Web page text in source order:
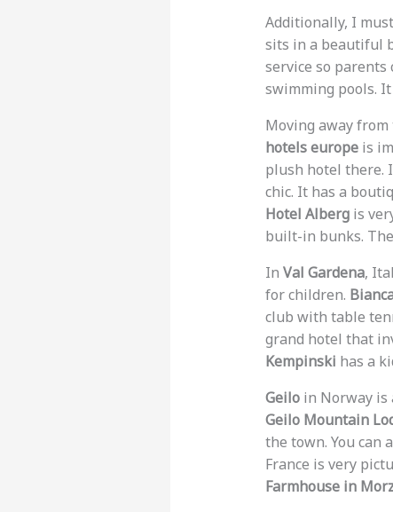
Additionally, I
sits in a beautiful
service so parents
swimming pools.
Moving away
hotels europeis
plush hotel there.
chic. It has a
Hotel Albergis
built-in bunks.
In Val Gardena,
for children.
club with table
grand hotel that
Kempinski has a
Geiloin Norway is
Geilo Mountain
the town. You can
France is very
Farmhouse in